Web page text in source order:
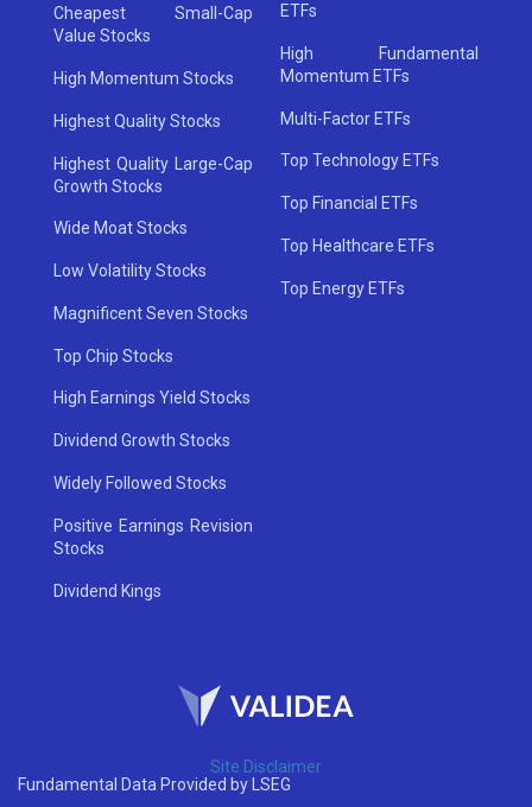
Cheapest Small-Cap
Value Stocks
High Momentum Stocks
Highest Quality Stocks
Highest Quality Large-Cap
Growth Stocks
Wide Moat Stocks
Low Volatility Stocks
Magnificent Seven Stocks
Top Chip Stocks
High Earnings Yield Stocks
Dividend Growth Stocks
Widely Followed Stocks
Positive Earnings Revision
Stocks
Dividend Kings
ETFs
High Fundamental
Momentum ETFs
Multi-Factor ETFs
Top Technology ETFs
Top Financial ETFs
Top Healthcare ETFs
Top Energy ETFs
Site Disclaimer
Fundamental Data Provided by LSEG